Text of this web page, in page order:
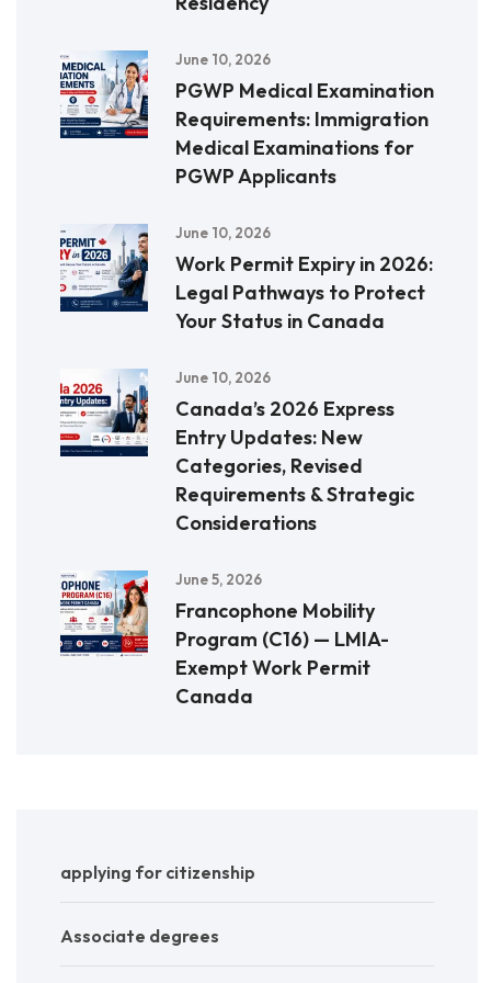
June 10, 2026
PGWP Medical Examination
Requirements: Immigration
Medical Examinations for
PGWP Applicants
June 10, 2026
Work Permit Expiry in 2026:
Legal Pathways to Protect
Your Status in Canada
June 10, 2026
Canada’s 2026 Express
Entry Updates: New
Categories, Revised
Requirements & Strategic
Considerations
June 5, 2026
Francophone Mobility
Program (C16) — LMIA-
Exempt Work Permit
Canada
applying for citizenship
Associate degrees